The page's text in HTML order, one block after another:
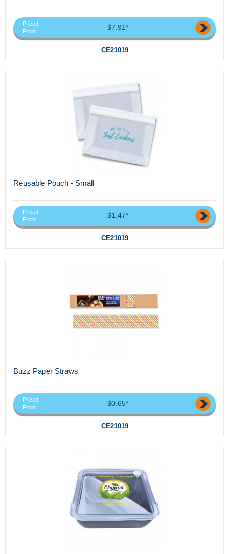
Priced
From
$7.91*
CE21019
Reusable Pouch - Small
Priced
From
$1.47*
CE21019
Buzz Paper Straws
Priced
From
$0.65*
CE21019